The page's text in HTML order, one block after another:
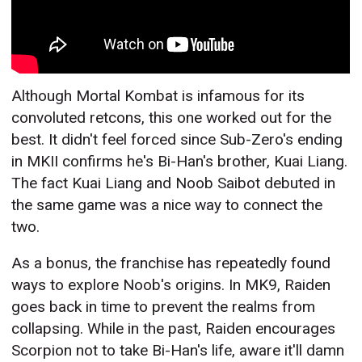
Although Mortal Kombat is infamous for its
convoluted retcons, this one worked out for the
best. It didn't feel forced since Sub-Zero's ending
in MKII confirms he's Bi-Han's brother, Kuai Liang.
The fact Kuai Liang and Noob Saibot debuted in
the same game was a nice way to connect the
two.
As a bonus, the franchise has repeatedly found
ways to explore Noob's origins. In MK9, Raiden
goes back in time to prevent the realms from
collapsing. While in the past, Raiden encourages
Scorpion not to take Bi-Han's life, aware it'll damn